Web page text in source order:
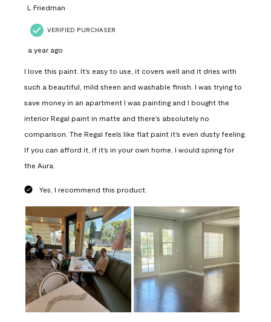
L Friedman
VERIFIED PURCHASER
a year ago
I love this paint. It’s easy to use, it covers well and it dries with
such a beautiful, mild sheen and washable finish. I was trying to
save money in an apartment I was painting and I bought the
interior Regal paint in matte and there’s absolutely no
comparison. The Regal feels like flat paint it’s even dusty feeling.
If you can afford it, if it’s in your own home, I would spring for
the Aura.
Yes, I recommend this product.